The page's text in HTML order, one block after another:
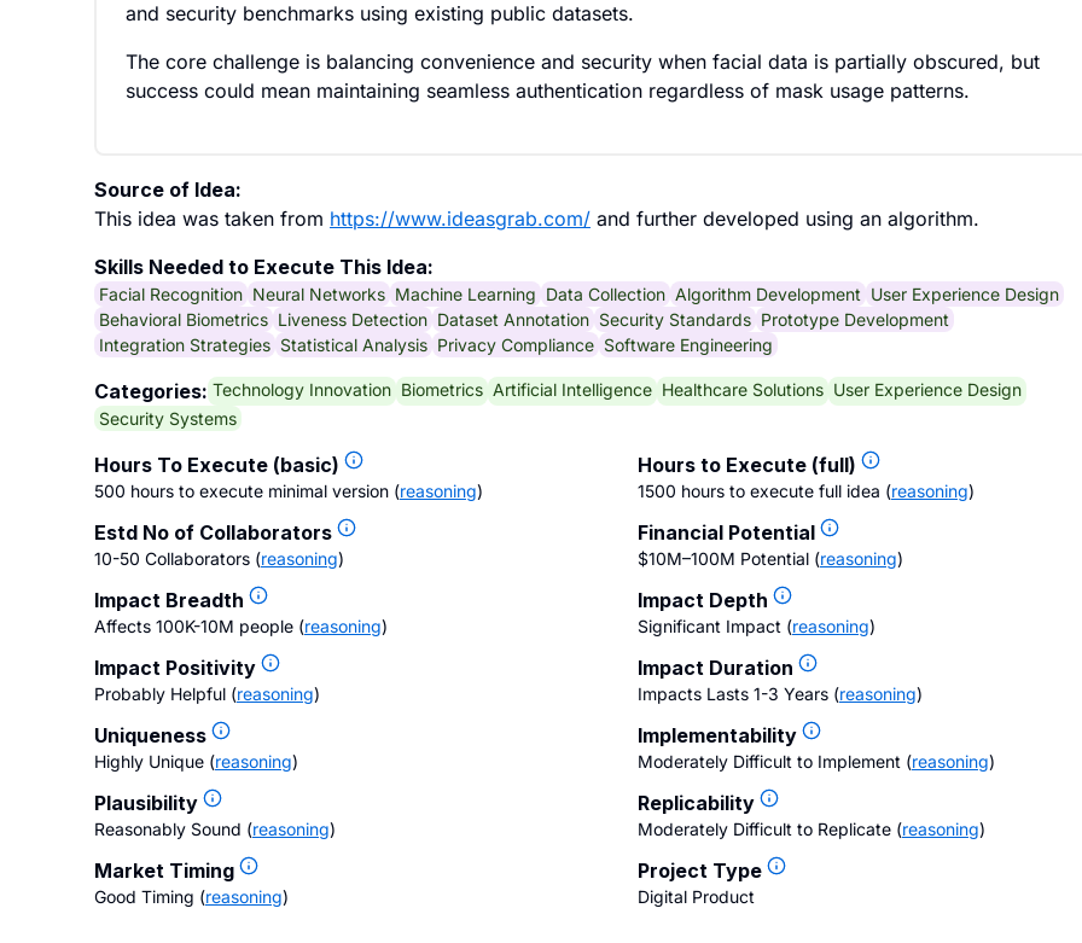
and security benchmarks using existing public datasets.
The core challenge is balancing convenience and security when facial data is partially obscured, but
success could mean maintaining seamless authentication regardless of mask usage patterns.
Source of Idea:
This idea was taken from https://www.ideasgrab.com/ and further developed using an algorithm.
Skills Needed to Execute This Idea:
Facial Recognition Neural Networks Machine Learning Data Collection Algorithm Development User Experience Design
Behavioral Biometrics Liveness Detection Dataset Annotation Security Standards Prototype Development
Integration Strategies Statistical Analysis Privacy Compliance Software Engineering
Categories: Technology Innovation Biometrics Artificial Intelligence Healthcare Solutions User Experience Design
Security Systems
Hours To Execute (basic)
500 hours to execute minimal version (reasoning)
Hours to Execute (full)
1500 hours to execute full idea (reasoning)
Estd No of Collaborators
10-50 Collaborators (reasoning)
Financial Potential
$10M–100M Potential (reasoning)
Impact Breadth
Affects 100K-10M people (reasoning)
Impact Depth
Significant Impact (reasoning)
Impact Positivity
Probably Helpful (reasoning)
Impact Duration
Impacts Lasts 1-3 Years (reasoning)
Uniqueness
Highly Unique (reasoning)
Implementability
Moderately Difficult to Implement (reasoning)
Plausibility
Reasonably Sound (reasoning)
Replicability
Moderately Difficult to Replicate (reasoning)
Market Timing
Good Timing (reasoning)
Project Type
Digital Product